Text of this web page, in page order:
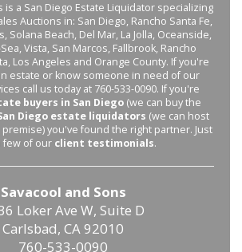
is a San Diego Estate Liquidator specializing
Auctions in: San Diego, Rancho Santa Fe,
Solana Beach, Del Mar, La Jolla, Oceanside,
Vista, San Marcos, Fallbrook, Rancho
Los Angeles and Orange County. If you're
estate or know someone in need of our
call us today at 760-533-0090. If you're
buyers in San Diego (we can buy the
Diego estate liquidators (we can host
you've found the right partner. Just
few of our client testimonials.
Savacool and Sons
Loker Ave W, Suite D
Carlsbad, CA 92010
760-533-0090